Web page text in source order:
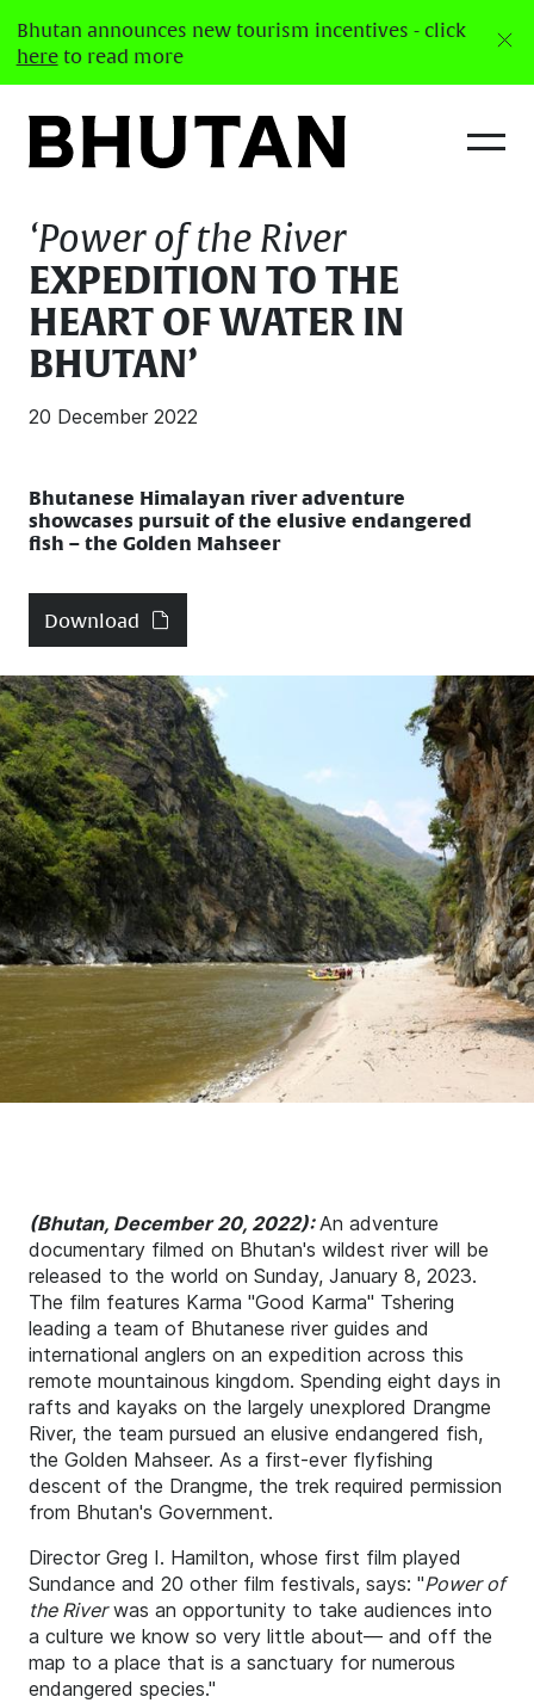
Bhutan announces new tourism incentives - click
hereto read more
‘Power of the River
EXPEDITION TO THE
HEART OF WATER IN
BHUTAN’
20 December 2022
Bhutanese Himalayan river adventure
showcases pursuit of the elusive endangered
fish – the Golden Mahseer
Download
(Bhutan, December 20, 2022): An adventure
documentary filmed on Bhutan's wildest river will be
released to the world on Sunday, January 8, 2023.
The film features Karma "Good Karma" Tshering
leading a team of Bhutanese river guides and
international anglers on an expedition across this
remote mountainous kingdom. Spending eight days in
rafts and kayaks on the largely unexplored Drangme
River, the team pursued an elusive endangered fish,
the Golden Mahseer. As a first-ever flyfishing
descent of the Drangme, the trek required permission
from Bhutan's Government.
Director Greg I. Hamilton, whose first film played
Sundance and 20 other film festivals, says: "Power of
the Riverwas an opportunity to take audiences into
a culture we know so very little about— and off the
map to a place that is a sanctuary for numerous
endangered species."